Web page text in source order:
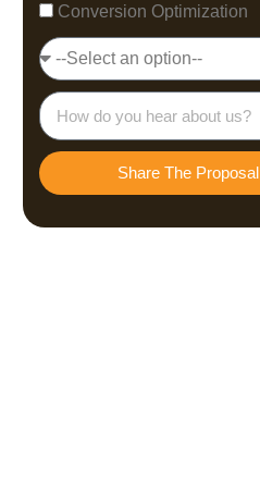
Conversion Optimization
Share The Proposal